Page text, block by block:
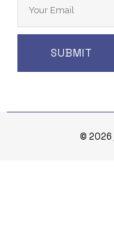
© 2026